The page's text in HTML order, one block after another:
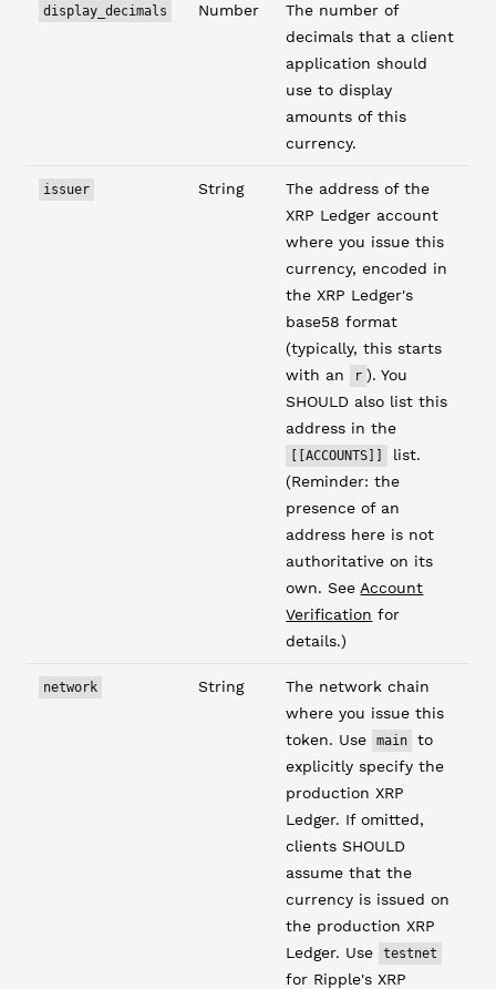
display_decimals Number
The number of
decimals that a client
application should
use to display
amounts of this
currency.
issuer String
The address of the
XRP Ledger account
where you issue this
currency, encoded in
the XRP Ledger's
base58 format
(typically, this starts
with an
r ). You
SHOULD also list this
address in the
[[ACCOUNTS]]
list.
(Reminder: the
presence of an
address here is not
authoritative on its
own. See Account
Verification for
details.)
network String
The network chain
where you issue this
token. Use
main
to
explicitly specify the
production XRP
Ledger. If omitted,
clients SHOULD
assume that the
currency is issued on
the production XRP
Ledger. Use
testnet
for Ripple's XRP